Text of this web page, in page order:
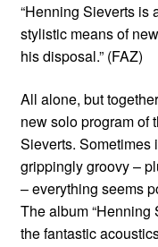
“Henning Sieverts is
stylistic means of
his disposal.” (FAZ)
All alone, but
new solo program of
Sieverts. Sometimes
grippingly groovy –
– everything seems
The album “Henning
the fantastic